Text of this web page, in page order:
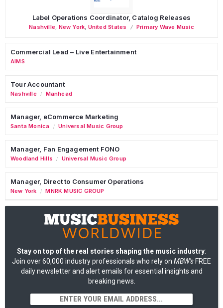
Label Operations Coordinator, Catalog Releases
Nashville New York United States Primary Wave Music
Commercial Lead – Live Entertainment
AIMS
Tour Accountant
Nashville / Manhead
Manager, eCommerce Marketing
Santa Monica / Universal Music Group
Manager, Fan Engagement FONO
Woodland Hills / Universal Music Group
Manager, Direct to Consumer Operations
New York / MNRK MUSIC GROUP
Stay on top of the real stories shaping the music industry:
Join over 60,000 industry professionals who rely on MBW's FREE
daily newsletter and alert emails for essential insights and
breaking news.